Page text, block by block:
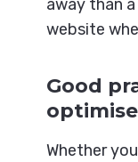
away than
website
Good
Whether